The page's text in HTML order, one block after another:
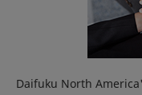
Daifuku North